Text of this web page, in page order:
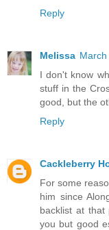
Reply
Melissa
I don't know
stuff in the
good, but the
Reply
Cackleberry
For some
him since
backlist at
you but good